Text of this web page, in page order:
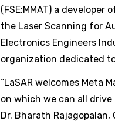
(FSE:MMAT) a
the Laser Scanning for
Electronics Engineers
organization dedicated
“LaSAR welcomes
on which we can all
Dr. Bharath